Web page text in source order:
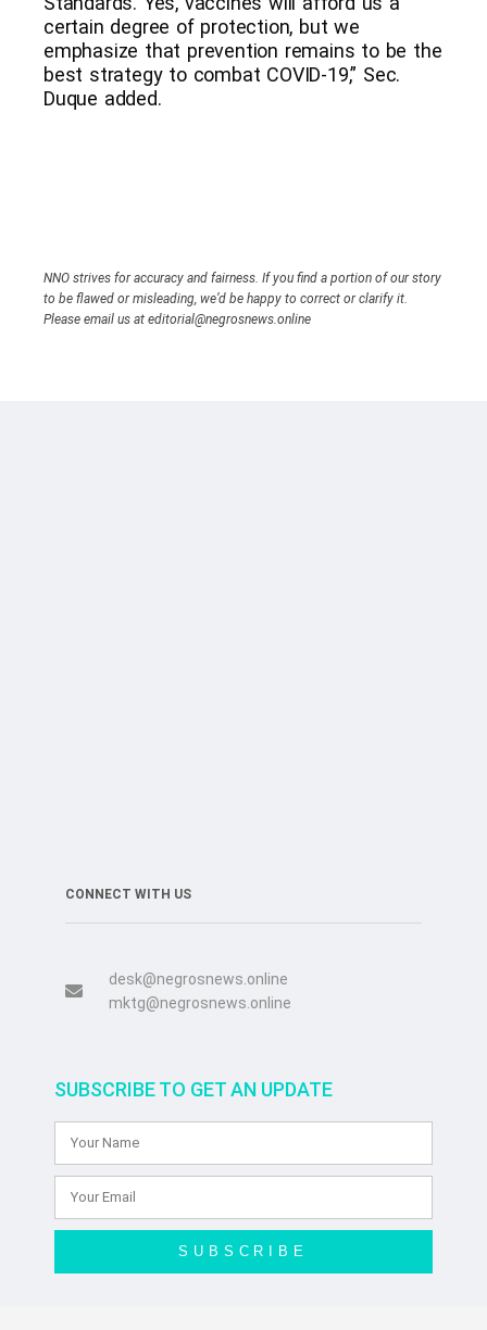
certain degree of protection, but we
emphasize that prevention remains to be the
best strategy to combat COVID-19,” Sec.
Duque added.
NNO strives for accuracy and fairness. If you find a portion of our story
to be flawed or misleading, we’d be happy to correct or clarify it.
Please email us at editorial@negrosnews.online
CONNECT WITH US
desk@negrosnews.online
mktg@negrosnews.online
SUBSCRIBE TO GET AN UPDATE
SUBSCRIBE